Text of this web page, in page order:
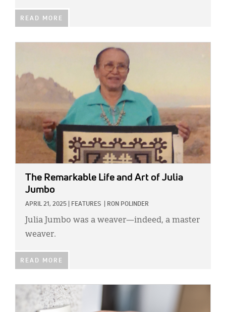
READ MORE
The Remarkable Life and Art of Julia
Jumbo
APRIL 21, 2025 FEATURES RON POLINDER
Julia Jumbo was a weaver—indeed, a master
weaver.
READ MORE
IMAGE: